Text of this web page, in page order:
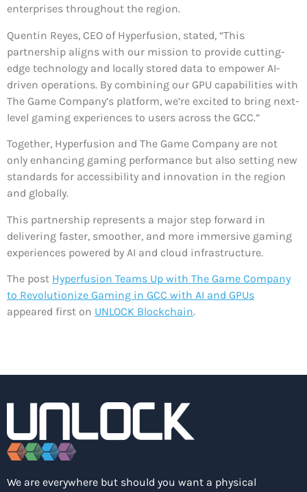
enterprises throughout the region.
Quentin Reyes, CEO of Hyperfusion, stated, “This
partnership aligns with our mission to provide cutting-
edge technology and locally stored data to empower AI-
driven operations. By combining our GPU capabilities with
The Game Company’s platform, we’re excited to bring next-
level gaming experiences to users across the GCC.”
Together, Hyperfusion and The Game Company are not
only enhancing gaming performance but also setting new
standards for accessibility and innovation in the region
and globally.
This partnership represents a major step forward in
delivering faster, smoother, and more immersive gaming
experiences powered by AI and cloud infrastructure.
The post Hyperfusion Teams Up with The Game Company
to Revolutionize Gaming in GCC with AI and GPUs
appeared first on UNLOCK Blockchain.
We are everywhere but should you want a physical